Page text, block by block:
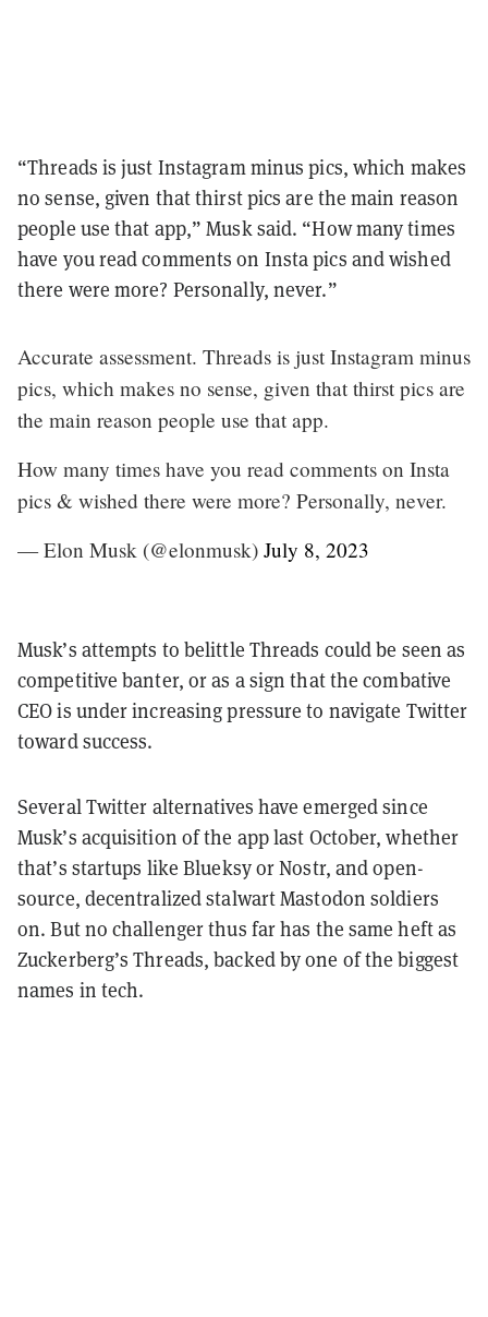
“Threads is just Instagram minus pics, which makes
no sense, given that thirst pics are the main reason
people use that app,” Musk said. “How many times
have you read comments on Insta pics and wished
there were more? Personally, never.”
Accurate assessment. Threads is just Instagram minus
pics, which makes no sense, given that thirst pics are
the main reason people use that app.
How many times have you read comments on Insta
pics & wished there were more? Personally, never.
— Elon Musk (@elonmusk) July 8, 2023
Musk’s attempts to belittle Threads could be seen as
competitive banter, or as a sign that the combative
CEO is under increasing pressure to navigate Twitter
toward success.
Several Twitter alternatives have emerged since
Musk’s acquisition of the app last October, whether
that’s startups like Blueksy or Nostr, and open-
source, decentralized stalwart Mastodon soldiers
on. But no challenger thus far has the same heft as
Zuckerberg’s Threads, backed by one of the biggest
names in tech.